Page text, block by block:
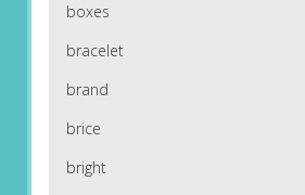
boxes
bracelet
brand
brice
bright